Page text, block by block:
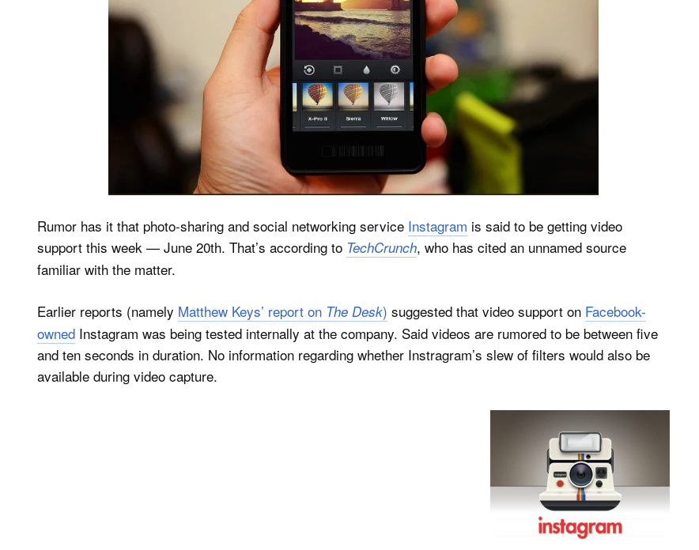
Rumor has it that photo-sharing and social networking service Instagram is said to be getting video
support this week — June 20th. That’s according to TechCrunch, who has cited an unnamed source
familiar with the matter.
Earlier reports (namely Matthew Keys’ report on The Desk) suggested that video support on Facebook-
owned Instagram was being tested internally at the company. Said videos are rumored to be between five
and ten seconds in duration. No information regarding whether Instragram’s slew of filters would also be
available during video capture.